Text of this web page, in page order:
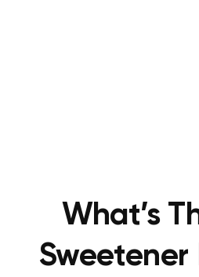
What’s
Sweetener